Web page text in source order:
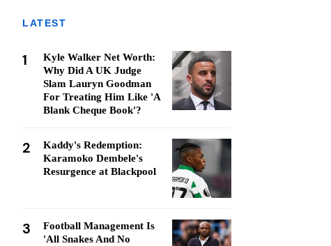
LATEST
1
Kyle Walker Net Worth:
Why Did A UK Judge
Slam Lauryn Goodman
For Treating Him Like 'A
Blank Cheque Book'?
2
Kaddy's Redemption:
Karamoko Dembele's
Resurgence at Blackpool
3
Football Management Is
'All Snakes And No